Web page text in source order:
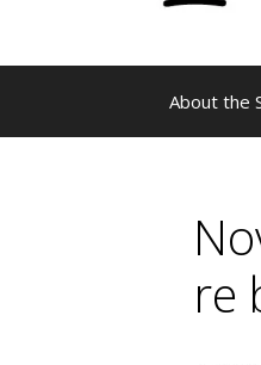
About the
re